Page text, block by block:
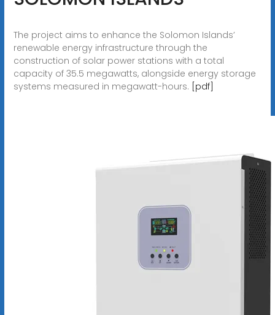
The project aims to enhance the Solomon Islands’
renewable energy infrastructure through the
construction of solar power stations with a total
capacity of 35.5 megawatts, alongside energy storage
systems measured in megawatt-hours. [pdf]